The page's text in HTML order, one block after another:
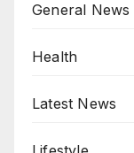
General News
Health
Latest News